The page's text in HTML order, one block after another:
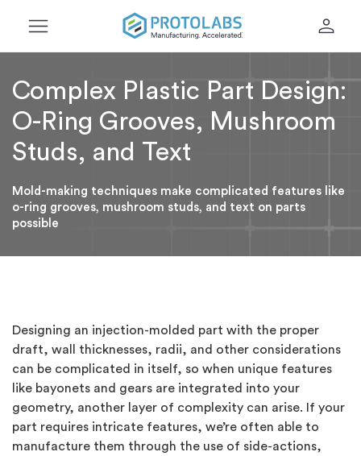
menu person
Complex Plastic Part Design:
O-Ring Grooves, Mushroom
Studs, and Text
Mold-making techniques make complicated features like
o-ring grooves, mushroom studs, and text on parts
possible
Designing an injection-molded part with the proper
draft, wall thicknesses, radii, and other considerations
can be complicated in itself, so when unique features
like bayonets and gears are integrated into your
geometry, another layer of complexity can arise. If your
part requires intricate features, we’re often able to
manufacture them through the use of side-actions,